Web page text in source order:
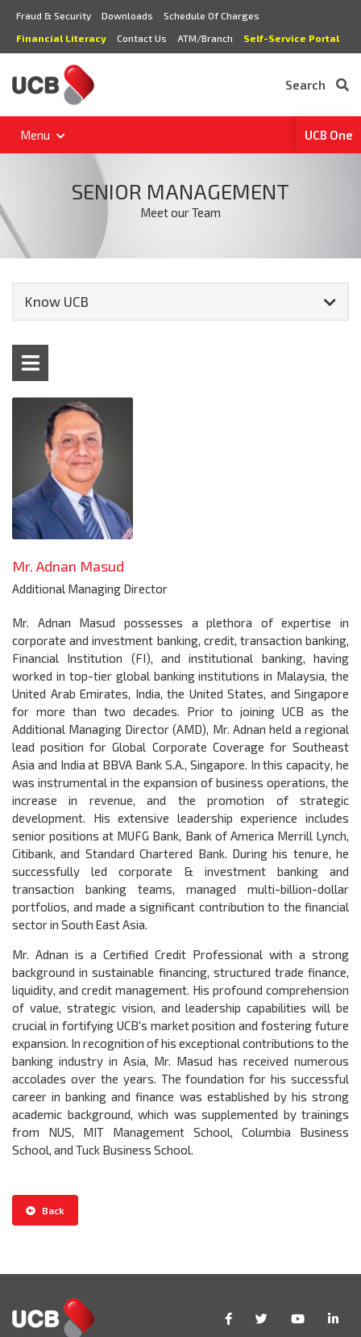
Fraud & Security Downloads
Schedule Of Charges
Financial Literacy
Contact Us ATM/Branch Self-Service Portal
Search
Menu UCB One
SENIOR MANAGEMENT
Meet our Team
Know UCB
Mr. Adnan Masud
Additional Managing Director
Mr. Adnan Masud possesses a plethora of expertise in
corporate and investment banking, credit, transaction banking,
Financial Institution (FI), and institutional banking, having
worked in top-tier global banking institutions in Malaysia, the
United Arab Emirates, India, the United States, and Singapore
for more than two decades. Prior to joining UCB as the
Additional Managing Director (AMD), Mr. Adnan held a regional
lead position for Global Corporate Coverage for Southeast
Asia and India at BBVA Bank S.A., Singapore. In this capacity, he
was instrumental in the expansion of business operations, the
increase in revenue, and the promotion of strategic
development. His extensive leadership experience includes
senior positions at MUFG Bank, Bank of America Merrill Lynch,
Citibank, and Standard Chartered Bank. During his tenure, he
successfully led corporate & investment banking and
transaction banking teams, managed multi-billion-dollar
portfolios, and made a significant contribution to the financial
sector in South East Asia.
Mr. Adnan is a Certified Credit Professional with a strong
background in sustainable financing, structured trade finance,
liquidity, and credit management. His profound comprehension
of value, strategic vision, and leadership capabilities will be
crucial in fortifying UCB's market position and fostering future
expansion. In recognition of his exceptional contributions to the
banking industry in Asia, Mr. Masud has received numerous
accolades over the years. The foundation for his successful
career in banking and finance was established by his strong
academic background, which was supplemented by trainings
from NUS, MIT Management School, Columbia Business
School, and Tuck Business School.
Back